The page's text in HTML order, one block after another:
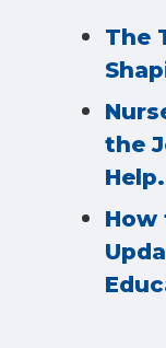
The
the
Help.
How